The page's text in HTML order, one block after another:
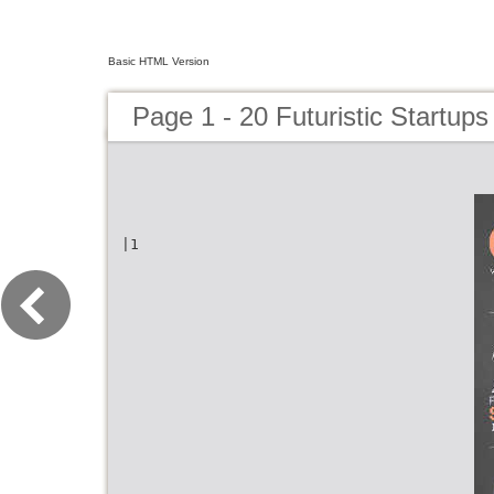
Basic HTML Version
Page 1 - 20 Futuristic
|1